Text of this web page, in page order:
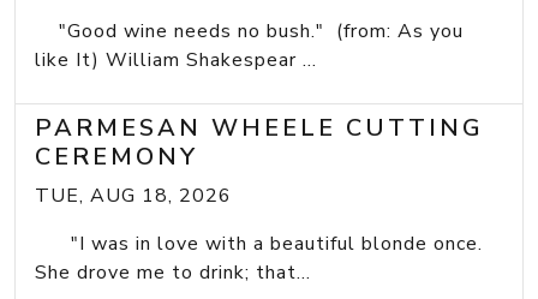
"Good wine needs no bush." (from: As you
like It) William Shakespear ...
PARMESAN WHEELE CUTTING
CEREMONY
TUE, AUG 18, 2026
"I was in love with a beautiful blonde once.
She drove me to drink; that...